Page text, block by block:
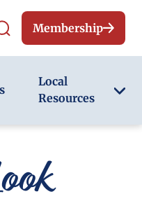
Membership
Local
Resources